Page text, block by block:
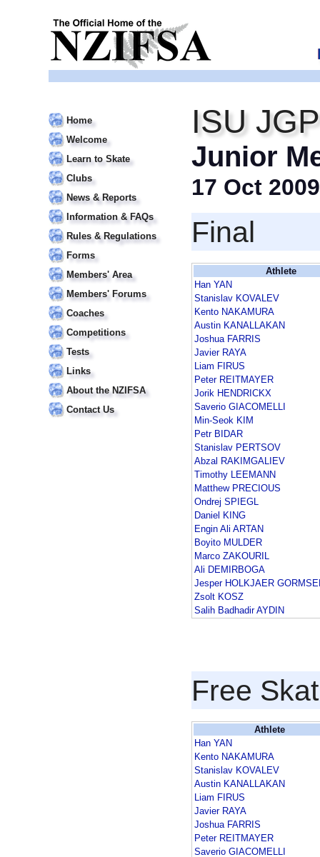
Home
Welcome
Learn to Skate
Clubs
News & Reports
Information & FAQs
Rules & Regulations
Forms
Members' Area
Members' Forums
Coaches
Competitions
Tests
Links
About the NZIFSA
Contact Us
ISU
Junior
17 Oct 2009
Final
Athlete
Han YAN
Stanislav KOVALEV
Kento NAKAMURA
Austin KANALLAKAN
Joshua FARRIS
Javier RAYA
Liam FIRUS
Peter REITMAYER
Jorik HENDRICKX
Saverio GIACOMELLI
Min-Seok KIM
Petr BIDAR
Stanislav PERTSOV
Abzal RAKIMGALIEV
Timothy LEEMANN
Matthew PRECIOUS
Ondrej SPIEGL
Daniel KING
Engin Ali ARTAN
Boyito MULDER
Marco ZAKOURIL
Ali DEMIRBOGA
Jesper HOLKJAER
Zsolt KOSZ
Salih Badhadir AYDIN
Free
Athlete
Han YAN
Kento NAKAMURA
Stanislav KOVALEV
Austin KANALLAKAN
Liam FIRUS
Javier RAYA
Joshua FARRIS
Peter REITMAYER
Saverio GIACOMELLI